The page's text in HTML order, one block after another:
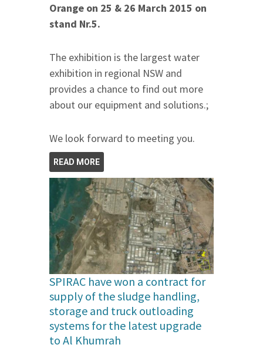
Orange on 25 & 26 March 2015 on
stand Nr.5.
The exhibition is the largest water
exhibition in regional NSW and
provides a chance to find out more
about our equipment and solutions.;
We look forward to meeting you.
READ MORE
SPIRAC have won a contract for
supply of the sludge handling,
storage and truck outloading
systems for the latest upgrade
to Al Khumrah